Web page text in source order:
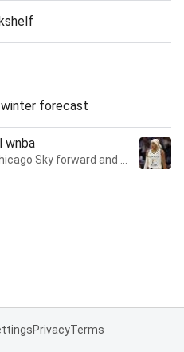
forecast
wnba
PrivacyTerms